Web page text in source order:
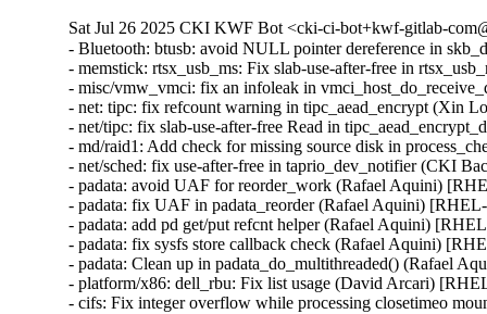
Sat Jul 26 2025 CKI KWF Bot <cki-ci-bot+kwf-gitlab-
- Bluetooth: btusb: avoid NULL pointer dereference in
- memstick: rtsx_usb_ms: Fix slab-use-after-free in
- misc/vmw_vmci: fix an infoleak in
- net: tipc: fix refcount warning in tipc_aead_encrypt (Xin
- net/tipc: fix slab-use-after-free Read in
- md/raid1: Add check for missing source disk in
- net/sched: fix use-after-free in taprio_dev_notifier (CKI
- padata: avoid UAF for reorder_work (Rafael Aquini)
- padata: fix UAF in padata_reorder (Rafael Aquini)
- padata: add pd get/put refcnt helper (Rafael Aquini)
- padata: fix sysfs store callback check (Rafael Aquini)
- padata: Clean up in padata_do_multithreaded() (Rafael
- platform/x86: dell_rbu: Fix list usage (David Arcari)
- cifs: Fix integer overflow while processing closetimeo